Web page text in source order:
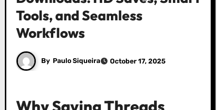
Tools, and Seamless
Workflows
By Paulo Siqueira October 17, 2025
Why Saving Threads